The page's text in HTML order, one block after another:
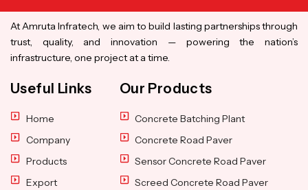
At Amruta Infratech, we aim to build lasting partnerships through
trust, quality, and innovation — powering the nation’s
infrastructure, one project at a time.
Useful Links
Home
Company
Products
Export
Our Products
Concrete Batching Plant
Concrete Road Paver
Sensor Concrete Road Paver
Screed Concrete Road Paver